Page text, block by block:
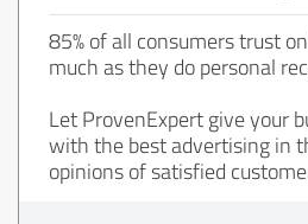
85% of all consumers trust
much as they do personal
Let ProvenExpert give your
with the best advertising in
opinions of satisfied